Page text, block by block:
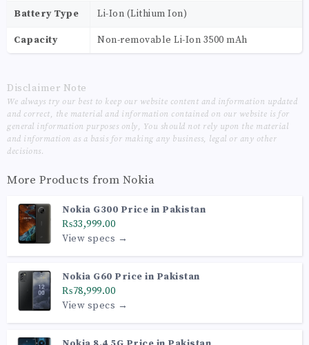
Battery Type Li-Ion (Lithium Ion)
Capacity Non-removable Li-Ion 3500 mAh
Disclaimer Note
We always try our best to keep our website content and information updated
and correct, the material and information contained on our website is for
general information purposes only, You should not rely upon the material
and information as a basis for making any business, legal or any other
decisions.
More Products from Nokia
Nokia G300 Price in Pakistan
₨33,999.00
View specs →
Nokia G60 Price in Pakistan
₨78,999.00
View specs →